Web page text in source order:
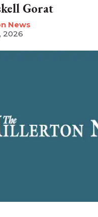
Gorat
News
2026